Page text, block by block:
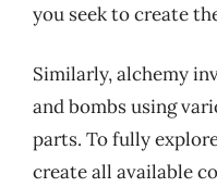
you seek to create
Similarly, alchemy
and bombs using
parts. To fully
create all available